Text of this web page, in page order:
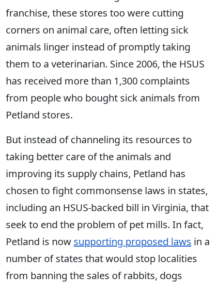
franchise, these stores too were cutting
corners on animal care, often letting sick
animals linger instead of promptly taking
them to a veterinarian. Since 2006, the HSUS
has received more than 1,300 complaints
from people who bought sick animals from
Petland stores.
But instead of channeling its resources to
taking better care of the animals and
improving its supply chains, Petland has
chosen to fight commonsense laws in states,
including an HSUS-backed bill in Virginia, that
seek to end the problem of pet mills. In fact,
Petland is now supporting proposed laws in a
number of states that would stop localities
from banning the sales of rabbits, dogs